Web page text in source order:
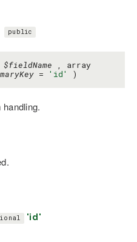
public
$fieldName , array
= 'id' )
'id'